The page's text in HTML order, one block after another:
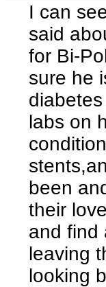
I can
said
for Bi-
sure he
labs on
been
their
and find
leaving
looking